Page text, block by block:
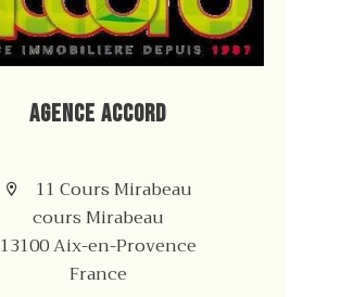
Agence Accord
11 Cours Mirabeau
cours Mirabeau
13100 Aix-en-Provence
France